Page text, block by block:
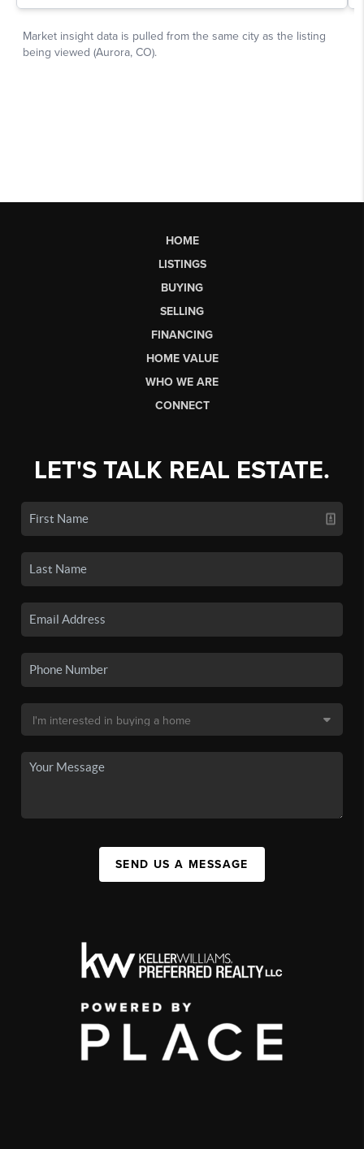
HOME
LISTINGS
BUYING
SELLING
FINANCING
HOME VALUE
WHO WE ARE
CONNECT
LET'S TALK REAL ESTATE.
SEND US A MESSAGE